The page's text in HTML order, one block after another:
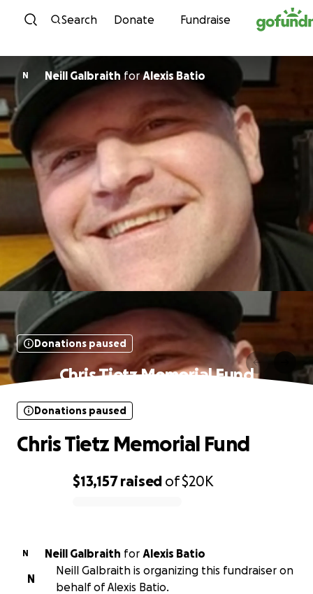
Skip to content
Search Donate Fundraise
N Neill GalbraithforAlexis Batio
Donations paused
Chris Tietz Memorial Fund
$13,157raised of$20K
Donations paused
Chris Tietz Memorial Fund
N Neill Galbraith for Alexis Batio
N
Neill Galbraith is organizing this fundraiser on
behalf of Alexis Batio.